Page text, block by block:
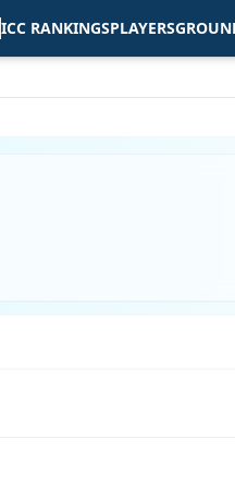
ICC RANKINGSPLAYERS